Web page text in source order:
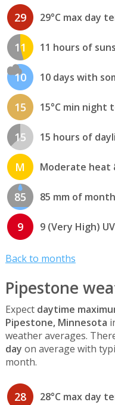
29 29°C max day
11 11 hours of
10 10 days with
15 15°C min night
15 15 hours of
M Moderate heat
85 85 mm of
9 9 (Very High)
Back to months
Pipestone
Expect daytime
Pipestone, Minnesota
weather averages.
day on average with
month.
28 28°C max day